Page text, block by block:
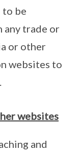
to be
trade or
or other
websites to
websites
and